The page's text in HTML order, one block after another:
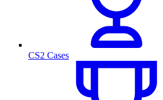
CS2 Cases